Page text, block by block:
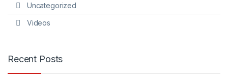
Uncategorized
Videos
Recent Posts